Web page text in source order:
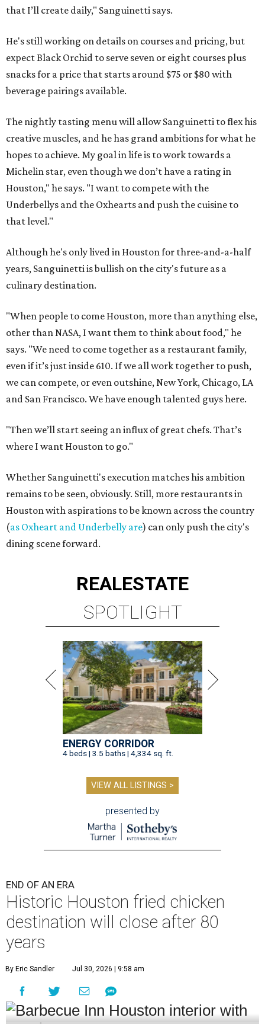
that I’ll create daily," Sanguinetti says.
He's still working on details on courses and pricing, but
expect Black Orchid to serve seven or eight courses plus
snacks for a price that starts around $75 or $80 with
beverage pairings available.
The nightly tasting menu will allow Sanguinetti to flex his
creative muscles, and he has grand ambitions for what he
hopes to achieve. My goal in life is to work towards a
Michelin star, even though we don’t have a rating in
Houston," he says. "I want to compete with the
Underbellys and the Oxhearts and push the cuisine to
that level."
Although he's only lived in Houston for three-and-a-half
years, Sanguinetti is bullish on the city's future as a
culinary destination.
"When people to come Houston, more than anything else,
other than NASA, I want them to think about food," he
says. "We need to come together as a restaurant family,
even if it’s just inside 610. If we all work together to push,
we can compete, or even outshine, New York, Chicago, LA
and San Francisco. We have enough talented guys here.
"Then we’ll start seeing an influx of great chefs. That’s
where I want Houston to go."
Whether Sanguinetti's execution matches his ambition
remains to be seen, obviously. Still, more restaurants in
Houston with aspirations to be known across the country
(as Oxheart and Underbelly are) can only push the city's
dining scene forward.
REALESTATE
SPOTLIGHT
ENERGY CORRIDOR
4 beds | 3.5 baths | 4,334 sq. ft.
VIEW ALL LISTINGS >
presented by
END OF AN ERA
Historic Houston fried chicken
destination will close after 80
years
By Eric Sandler Jul 30, 2026 | 9:58 am